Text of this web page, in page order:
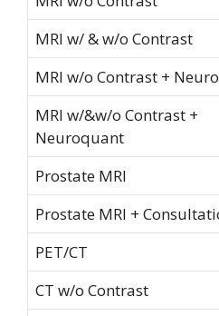
MRI w/ & w/o Contrast
MRI w/o Contrast +
MRI w/&w/o Contrast +
Neuroquant
Prostate MRI
Prostate MRI +
PET/CT
CT w/o Contrast